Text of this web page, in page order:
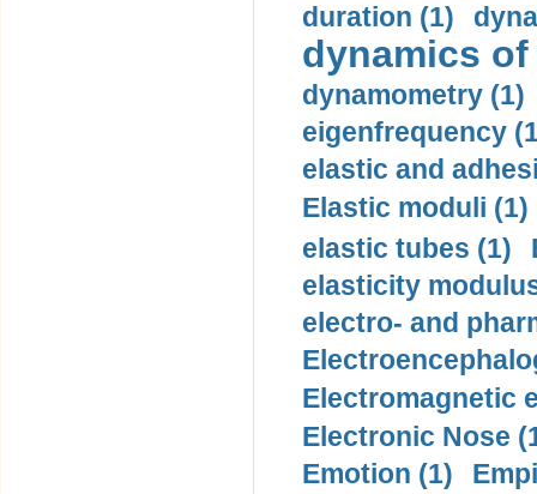
duration (1)
dynamics
dynamometry (1)
eigenfrequency
elastic and
Elastic moduli (1)
elastic tubes (1)
elasticity
electro- and
Electromagnetic
Electronic Nose
Emotion (1)